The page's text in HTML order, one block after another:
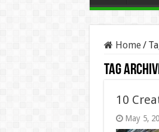
Home/
Tag
10
May 5,